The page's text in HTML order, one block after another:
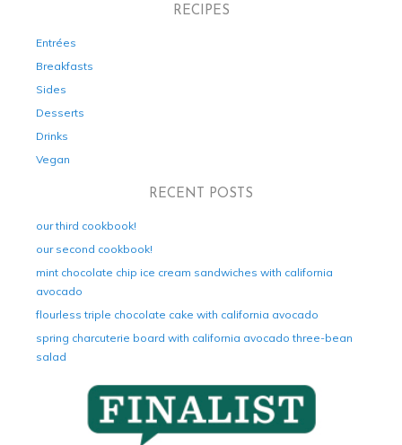
RECIPES
Entrées
Breakfasts
Sides
Desserts
Drinks
Vegan
RECENT POSTS
our third cookbook!
our second cookbook!
mint chocolate chip ice cream sandwiches with california
avocado
flourless triple chocolate cake with california avocado
spring charcuterie board with california avocado three-bean
salad